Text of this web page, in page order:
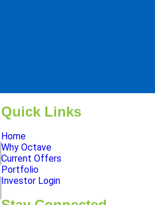
Pinnacle Assistant
Quick Links
Home
Why Octave
Current Offers
Portfolio
Investor Login